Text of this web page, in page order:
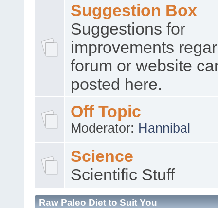
Suggestion Box
Suggestions for
improvements
forum or website
posted here.
Off Topic
Moderator: Hannibal
Science
Scientific Stuff
Raw Paleo Diet to Suit You